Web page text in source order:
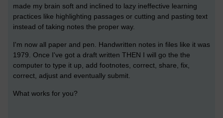
made my brain soft and inclined to lazy ineffective learning
practices like highlighting passages or cutting and pasting text
instead of taking notes the proper way.
I'm now all paper and pen. Handwritten notes in files like it was
1979. Once I've got a draft written THEN I will go the the
computer to type it up, add footnotes, correct, share, fix,
correct, adjust and eventually submit.
What works for you?